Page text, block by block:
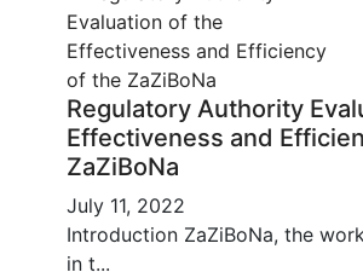
Regulatory Authority
Effectiveness and
ZaZiBoNa
July 11, 2022
Introduction ZaZiBoNa, the
in t...